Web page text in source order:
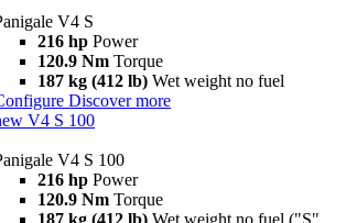
V4 S
216 hp Power
120.9 Nm Torque
187 kg (412 lb) Wet weight no fuel
Discover more
V4 S 100
V4 S 100
216 hp Power
120.9 Nm Torque
187 kg (412 lb) Wet weight no fuel ("S"